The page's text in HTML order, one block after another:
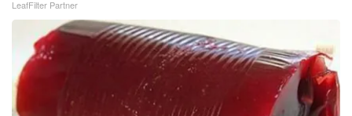
LeafFilter Partner